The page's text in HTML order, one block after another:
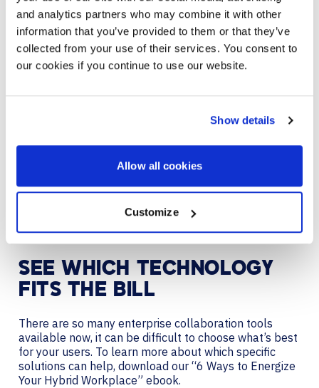
and analytics partners who may combine it with other
information that you’ve provided to them or that they’ve
collected from your use of their services. You consent to
our cookies if you continue to use our website.
Show details
Allow all cookies
Customize
Collaboration technology that is not easy to use
creates a bad experience. Lack of interoperability
means users may be less likely to collaborate
because it’s too much trouble. If employees are
avoiding collaboration because it seems like a hassle,
quality of work might suffer.
train users to use solutions the right way. This step
wasted investment. With so much information being
shared over platforms, technology training is also
essential for keeping company data and meetings
safe. Combining flexible technology with educated
SEE WHICH TECHNOLOGY
FITS THE BILL
There are so many enterprise collaboration tools
available now, it can be difficult to choose what’s best
for your users. To learn more about which specific
solutions can help, download our “6 Ways to Energize
Your Hybrid Workplace” ebook.